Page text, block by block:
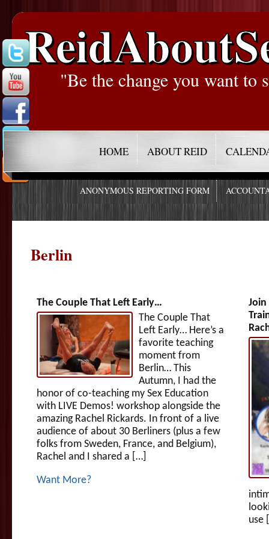
"Be the change you want to
HOME ABOUT REID
ANONYMOUS REPORTING FORM
Berlin
The Couple That Left Early…
The Couple That
Left Early… Here’s a
favorite teaching
moment from
Berlin… This
Autumn, I had the
honor of co-teaching my Sex Education
with LIVE Demos! workshop alongside the
amazing Rachel Rickards. In front of a live
audience of about 30 Berliners (plus a few
folks from Sweden, France, and Belgium),
Rachel and I shared a […]
Want More?
Join
use